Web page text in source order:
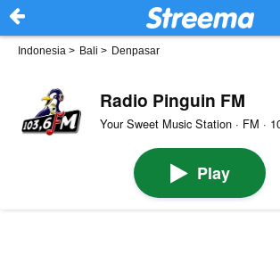
Indonesia > Bali > Denpasar
Radio Pinguin FM
Your Sweet Music Station · FM ·
Play